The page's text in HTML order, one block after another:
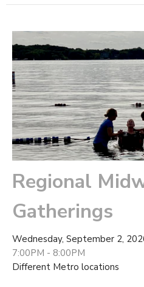
Regional
Gatherings
Wednesday, September 2,
7:00PM - 8:00PM
Different Metro locations